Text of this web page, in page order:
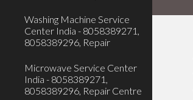
Washing Machine Service
Center India - 8058389271,
8058389296, Repair
Microwave Service Center
India - 8058389271,
8058389296, Repair Centre